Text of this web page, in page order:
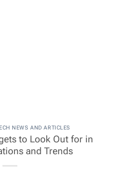
NEWS AND ARTICLES
to Look Out for in
and Trends